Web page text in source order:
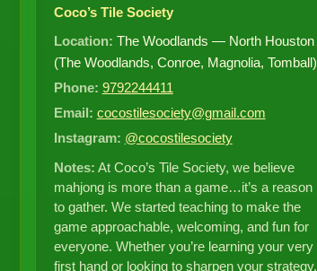
Coco’s Tile Society
Location: The Woodlands — North Houston
(The Woodlands, Conroe, Magnolia, Tomball)
Phone: 9792244411
Email: cocostilesociety@gmail.com
Instagram: @cocostilesociety
Notes: At Coco’s Tile Society, we believe
mahjong is more than a game…it’s a reason
to gather. We started teaching to make the
game approachable, welcoming, and fun for
everyone. Whether you’re learning your very
first hand or looking to sharpen your strategy,